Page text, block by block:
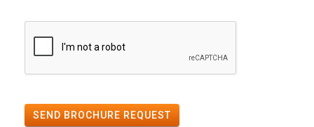
SEND BROCHURE REQUEST